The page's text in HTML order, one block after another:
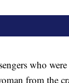
who
from the